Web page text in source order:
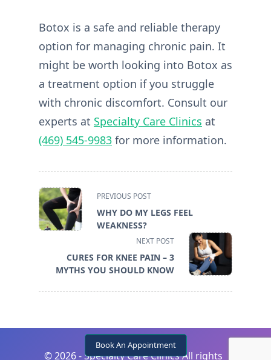
Book An Appointment
Botox is a safe and reliable therapy
option for managing chronic pain. It
might be worth looking into Botox as
a treatment option if you struggle
with chronic discomfort. Consult our
experts at Specialty Care Clinics at
(469) 545-9983 for more information.
<span
class="nav-
subtitle
reader-
text">Page</span>
PREVIOUS POST
WHY DO MY LEGS FEEL
WEAKNESS?
NEXT POST
CURES FOR KNEE PAIN – 3
MYTHS YOU SHOULD KNOW
©2026 - Specialty Care Clinics All rights